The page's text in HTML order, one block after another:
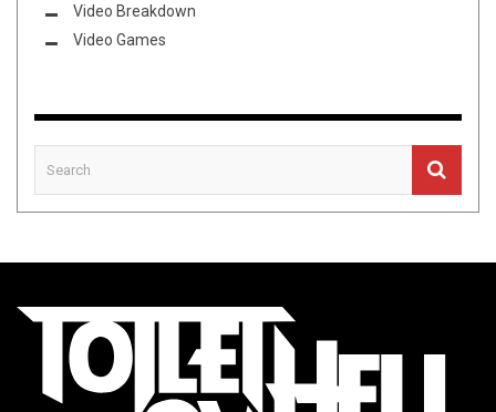
Video Breakdown
Video Games